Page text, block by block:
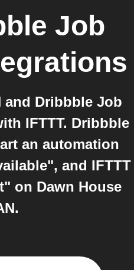
Job
and Dribbble Job
IFTTT. Dribbble
an automation
and IFTTT
on Dawn House